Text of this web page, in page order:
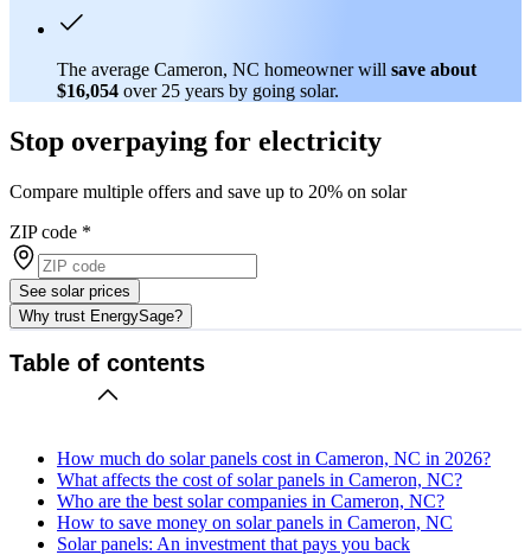
The average Cameron, NC homeowner will save about
$16,054 over 25 years by going solar.
Stop overpaying for electricity
Compare multiple offers and save up to 20% on solar
ZIP code *
See solar prices
Why trust EnergySage?
Table of contents
How much do solar panels cost in Cameron, NC in 2026?
What affects the cost of solar panels in Cameron, NC?
Who are the best solar companies in Cameron, NC?
How to save money on solar panels in Cameron, NC
Solar panels: An investment that pays you back